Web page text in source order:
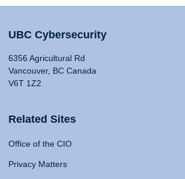
UBC Cybersecurity
6356 Agricultural Rd
Vancouver, BC Canada
V6T 1Z2
Related Sites
Office of the CIO
Privacy Matters